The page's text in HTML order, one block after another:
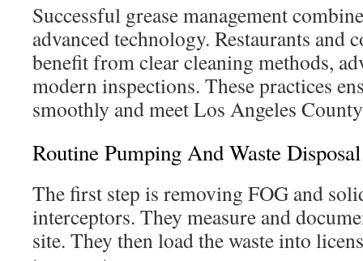
Successful grease management
advanced technology. Restaurants and
benefit from clear cleaning methods,
modern inspections. These practices
smoothly and meet Los Angeles
Routine Pumping And Waste
The first step is removing FOG and
interceptors. They measure and
site. They then load the waste into